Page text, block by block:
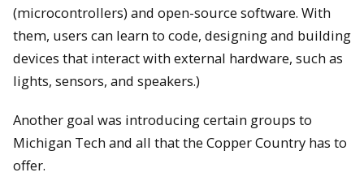
(microcontrollers) and open-source software. With
them, users can learn to code, designing and building
devices that interact with external hardware, such as
lights, sensors, and speakers.)
Another goal was introducing certain groups to
Michigan Tech and all that the Copper Country has to
offer.